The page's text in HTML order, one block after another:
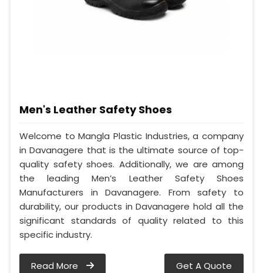
Men's Leather Safety Shoes
Welcome to Mangla Plastic Industries, a company
in Davanagere that is the ultimate source of top-
quality safety shoes. Additionally, we are among
the leading Men’s Leather Safety Shoes
Manufacturers in Davanagere. From safety to
durability, our products in Davanagere hold all the
significant standards of quality related to this
specific industry.
Read More Get A Quote